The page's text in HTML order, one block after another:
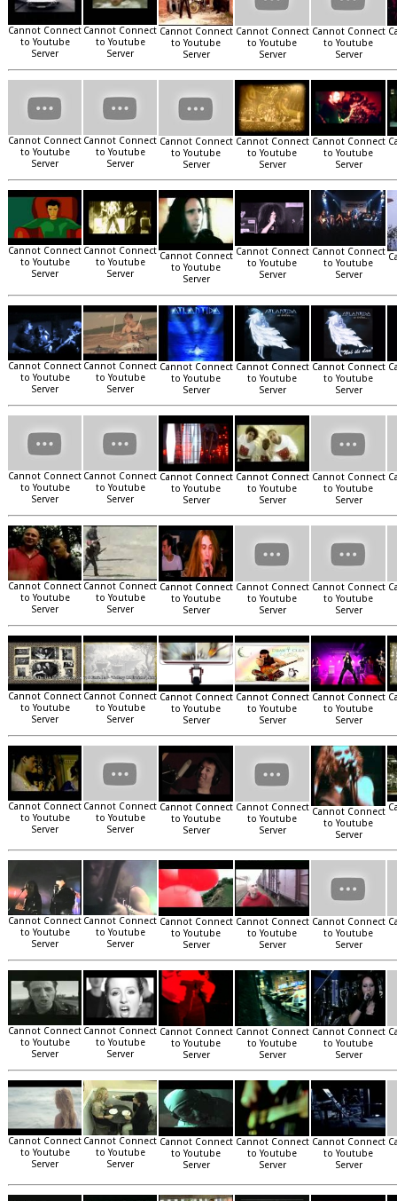
Cannot Connect
to Youtube
Server
Cannot Connect
to Youtube
Server
Cannot Connect
to Youtube
Server
Cannot Connect
to Youtube
Server
Cannot Connect
to Youtube
Server
Cannot Connect
to Youtube
Server
Cannot Connect
to Youtube
Server
Cannot Connect
to Youtube
Server
Cannot Connect
to Youtube
Server
Cannot Connect
to Youtube
Server
Cannot Connect
to Youtube
Server
Cannot Connect
to Youtube
Server
Cannot Connect
to Youtube
Server
Cannot Connect
to Youtube
Server
Cannot Connect
to Youtube
Server
Cannot Connect
to Youtube
Server
Cannot Connect
to Youtube
Server
Cannot Connect
to Youtube
Server
Cannot Connect
to Youtube
Server
Cannot Connect
to Youtube
Server
Cannot Connect
to Youtube
Server
Cannot Connect
to Youtube
Server
Cannot Connect
to Youtube
Server
Cannot Connect
to Youtube
Server
Cannot Connect
to Youtube
Server
Cannot Connect
to Youtube
Server
Cannot Connect
to Youtube
Server
Cannot Connect
to Youtube
Server
Cannot Connect
to Youtube
Server
Cannot Connect
to Youtube
Server
Cannot Connect
to Youtube
Server
Cannot Connect
to Youtube
Server
Cannot Connect
to Youtube
Server
Cannot Connect
to Youtube
Server
Cannot Connect
to Youtube
Server
Cannot Connect
to Youtube
Server
Cannot Connect
to Youtube
Server
Cannot Connect
to Youtube
Server
Cannot Connect
to Youtube
Server
Cannot Connect
to Youtube
Server
Cannot Connect
to Youtube
Server
Cannot Connect
to Youtube
Server
Cannot Connect
to Youtube
Server
Cannot Connect
to Youtube
Server
Cannot Connect
to Youtube
Server
Cannot Connect
to Youtube
Server
Cannot Connect
to Youtube
Server
Cannot Connect
to Youtube
Server
Cannot Connect
to Youtube
Server
Cannot Connect
to Youtube
Server
Cannot Connect
to Youtube
Server
Cannot Connect
to Youtube
Server
Cannot Connect
to Youtube
Server
Cannot Connect
to Youtube
Server
Cannot Connect
to Youtube
Server